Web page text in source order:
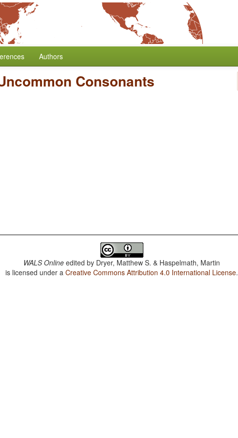
Authors
Consonants
WALS Online edited by Dryer, Matthew S. & Haspelmath, Martin
is licensed under aCreative Commons Attribution 4.0 International License.